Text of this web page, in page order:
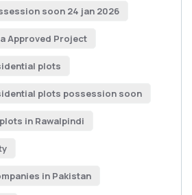
soon 24 jan 2026
Approved Project
plots
plots possession soon
in Rawalpindi
in Pakistan